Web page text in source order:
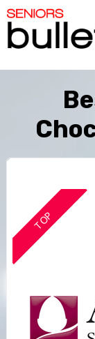
TOP